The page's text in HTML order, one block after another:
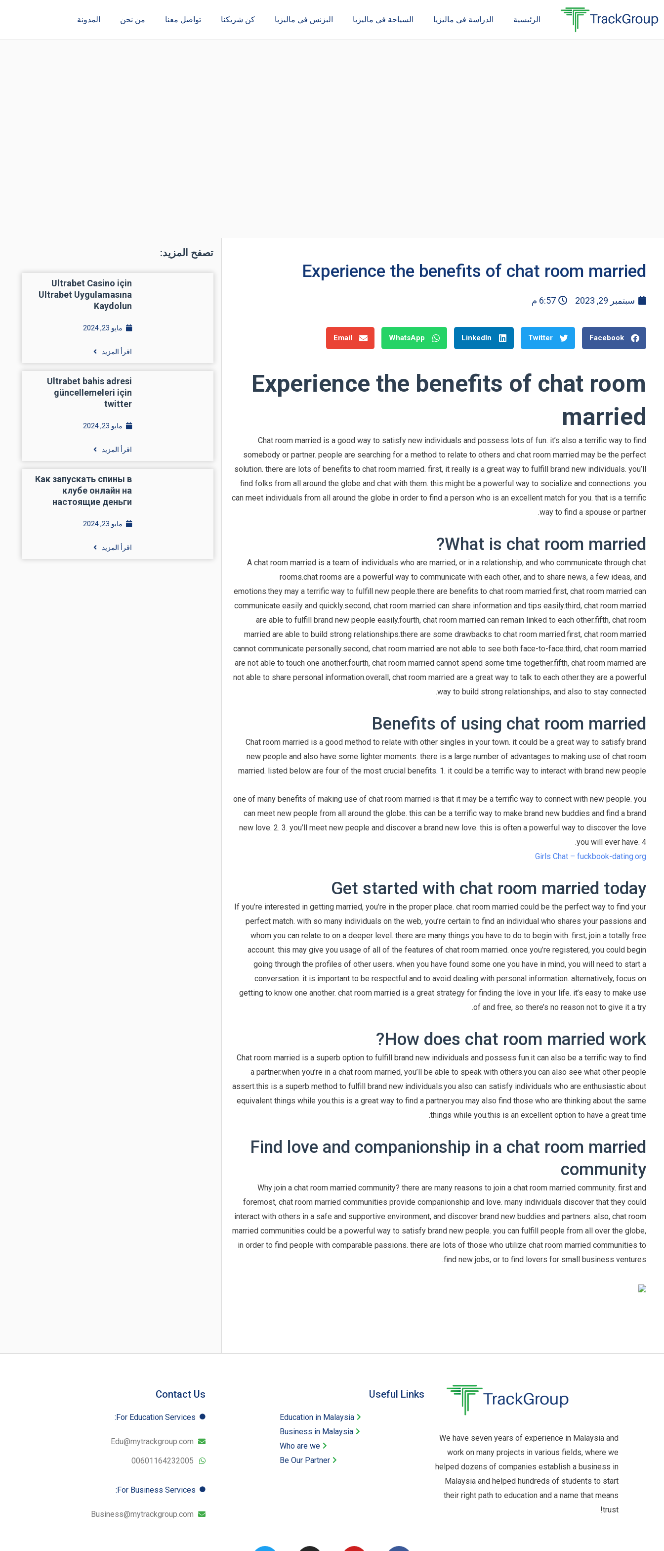
إلى
الرئيسية الدراسة في ماليزيا السياحة في ماليزيا البزنس في ماليزيا كن شريكنا تواصل معنا من نحن المدونة
Experience the benefits of chat room married
سبتمبر 29, 2023 6:57 م
Facebook
Twitter
LinkedIn
WhatsApp
Email
Experience the benefits of chat room
married
Chat room married is a good way to satisfy new individuals and possess lots of fun. it’s also a terrific way to find
somebody or partner. people are searching for a method to relate to others and chat room married may be the perfect
solution. there are lots of benefits to chat room married. first, it really is a great way to fulfill brand new individuals. you’ll
find folks from all around the globe and chat with them. this might be a powerful way to socialize and connections. you
can meet individuals from all around the globe in order to find a person who is an excellent match for you. that is a terrific
way to find a spouse or partner.
What is chat room married?
A chat room married is a team of individuals who are married, or in a relationship, and who communicate through chat
rooms.chat rooms are a powerful way to communicate with each other, and to share news, a few ideas, and
emotions.they may a terrific way to fulfill new people.there are benefits to chat room married.first, chat room married can
communicate easily and quickly.second, chat room married can share information and tips easily.third, chat room married
are able to fulfill brand new people easily.fourth, chat room married can remain linked to each other.fifth, chat room
married are able to build strong relationships.there are some drawbacks to chat room married.first, chat room married
cannot communicate personally.second, chat room married are not able to see both face-to-face.third, chat room married
are not able to touch one another.fourth, chat room married cannot spend some time together.fifth, chat room married are
not able to share personal information.overall, chat room married are a great way to talk to each other.they are a powerful
way to build strong relationships, and also to stay connected.
Benefits of using chat room married
Chat room married is a good method to relate with other singles in your town. it could be a great way to satisfy brand
new people and also have some lighter moments. there is a large number of advantages to making use of chat room
married. listed below are four of the most crucial benefits. 1. it could be a terrific way to interact with brand new people
one of many benefits of making use of chat room married is that it may be a terrific way to connect with new people. you
can meet new people from all around the globe. this can be a terrific way to make brand new buddies and find a brand
new love. 2. 3. you’ll meet new people and discover a brand new love. this is often a powerful way to discover the love
you will ever have. 4.
Girls Chat – fuckbook-dating.org
Get started with chat room married today
If you’re interested in getting married, you’re in the proper place. chat room married could be the perfect way to find your
perfect match. with so many individuals on the web, you’re certain to find an individual who shares your passions and
whom you can relate to on a deeper level. there are many things you have to do to begin with. first, join a totally free
account. this may give you usage of all of the features of chat room married. once you’re registered, you could begin
going through the profiles of other users. when you have found some one you have in mind, you will need to start a
conversation. it is important to be respectful and to avoid dealing with personal information. alternatively, focus on
getting to know one another. chat room married is a great strategy for finding the love in your life. it’s easy to make use
of and free, so there’s no reason not to give it a try.
How does chat room married work?
Chat room married is a superb option to fulfill brand new individuals and possess fun.it can also be a terrific way to find
a partner.when you’re in a chat room married, you’ll be able to speak with others.you can also see what other people
assert.this is a superb method to fulfill brand new individuals.you also can satisfy individuals who are enthusiastic about
equivalent things while you.this is a great way to find a partner.you may also find those who are thinking about the same
things while you.this is an excellent option to have a great time.
Find love and companionship in a chat room married
community
Why join a chat room married community? there are many reasons to join a chat room married community. first and
foremost, chat room married communities provide companionship and love. many individuals discover that they could
interact with others in a safe and supportive environment, and discover brand new buddies and partners. also, chat room
married communities could be a powerful way to satisfy brand new people. you can fulfill people from all over the globe,
in order to find people with comparable passions. there are lots of those who utilize chat room married communities to
find new jobs, or to find lovers for small business ventures.
تصفح المزيد:
Ultrabet Casino için
Ultrabet Uygulamasına
Kaydolun
مايو 23, 2024
اقرأ المزيد
Ultrabet bahis adresi
güncellemeleri için
twitter
مايو 23, 2024
اقرأ المزيد
Как запускать спины в
клубе онлайн на
настоящие деньги
مايو 23, 2024
اقرأ المزيد
We have seven years of experience in Malaysia and
work on many projects in various fields, where we
helped dozens of companies establish a business in
Malaysia and helped hundreds of students to start
their right path to education and a name that means
trust!
Useful Links​
Education in Malaysia
Business in Malaysia​
Who are we
Be Our Partner​
Contact Us
For Education​ Services:
Edu@mytrackgroup.com
00601164232005
For Business​ Services:
Business@mytrackgroup.com